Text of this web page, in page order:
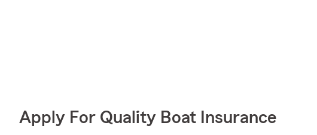
Apply For Quality Boat Insurance